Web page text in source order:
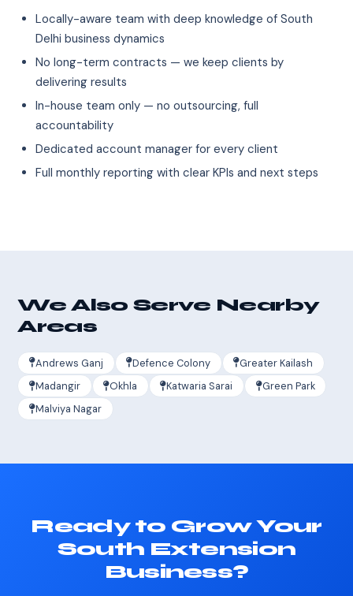
Locally-aware team with deep knowledge of South
Delhi business dynamics
No long-term contracts — we keep clients by
delivering results
In-house team only — no outsourcing, full
accountability
Dedicated account manager for every client
Full monthly reporting with clear KPIs and next steps
We Also Serve Nearby
Areas
Andrews Ganj Defence Colony
Greater Kailash
Madangir
Okhla Katwaria Sarai
Green Park
Malviya Nagar
Ready to Grow Your
South Extension
Business?